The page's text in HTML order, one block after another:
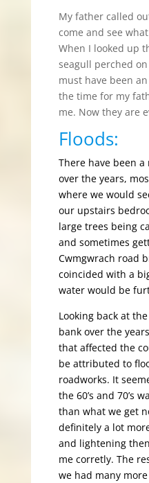
My father called
come and see
When I looked up
seagull perched
must have been
the time for my
me. Now they are
Floods:
There have been
over the years,
where we would
our upstairs
large trees being
and sometimes
Cwmgwrach road
coincided with a
water would be
Looking back at
bank over the
that affected the
be attributed to
roadworks. It
the 60’s and 70’s
than what we get
definitely a lot
and lightening
me corretly. The
we had many